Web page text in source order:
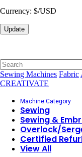
Currency: $/USD
Update
Sewing Machines Fabric
CREATIVATE
Machine Category
Sewing
Sewing &
Overlock/
Certified
View All